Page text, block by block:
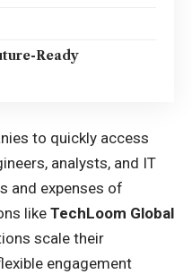
Ready
to quickly access
analysts, and IT
and expenses of
like TechLoom Global
scale their
engagement